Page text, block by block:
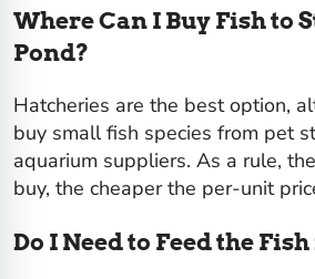
Where Can I Buy Fish to
Pond?
Hatcheries are the best option,
buy small fish species from pet
aquarium suppliers. As a rule,
buy, the cheaper the per-unit
Do I Need to Feed the